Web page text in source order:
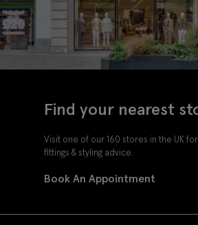
Find your nearest
Visit one of our 160 stores in the UK
fittings & styling advice.
Book An Appointment